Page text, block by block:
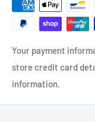
Your payment
store credit card
information.